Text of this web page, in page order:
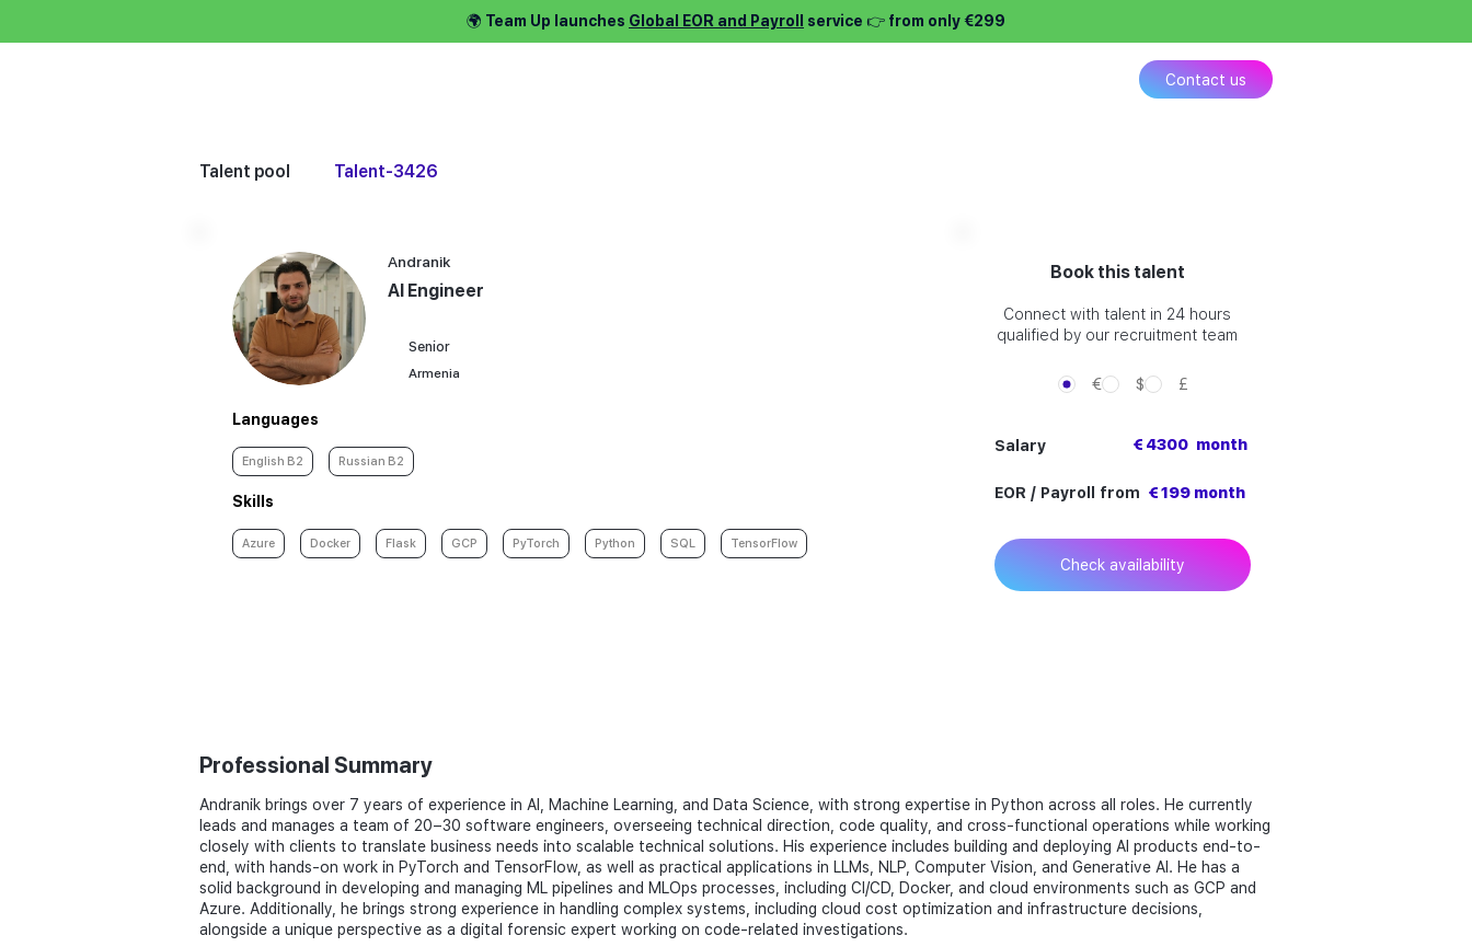
🌍 Team Up launches Global EOR and Payroll service 👉 from only €299
Contact us
Talent pool Talent-3426
Andranik
AI Engineer
Senior
Armenia
Languages
English B2 Russian B2
Skills
Azure Docker Flask GCP PyTorch Python SQL TensorFlow
Book this talent
Connect with talent in 24 hours
qualified by our recruitment team
€ $ £
Salary € 4300 month
EOR / Payroll from € 199 month
Check availability
Professional Summary
Andranik brings over 7 years of experience in AI, Machine Learning, and Data Science, with strong expertise in Python across all roles. He currently
leads and manages a team of 20–30 software engineers, overseeing technical direction, code quality, and cross-functional operations while working
closely with clients to translate business needs into scalable technical solutions. His experience includes building and deploying AI products end-to-
end, with hands-on work in PyTorch and TensorFlow, as well as practical applications in LLMs, NLP, Computer Vision, and Generative AI. He has a
solid background in developing and managing ML pipelines and MLOps processes, including CI/CD, Docker, and cloud environments such as GCP and
Azure. Additionally, he brings strong experience in handling complex systems, including cloud cost optimization and infrastructure decisions,
alongside a unique perspective as a digital forensic expert working on code-related investigations.